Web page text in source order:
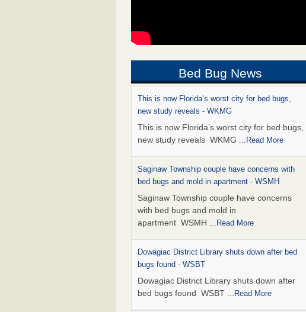
Bed Bug News
This is now Florida’s worst city for bed bugs,
new study reveals - WKMG
This is now Florida’s worst city for bed bugs,
new study reveals WKMG ...Read More
Saginaw Township couple have concerns with
bed bugs and mold in apartment - WSMH
Saginaw Township couple have concerns
with bed bugs and mold in
apartment WSMH ...Read More
Dowagiac District Library shuts down after bed
bugs found - WSBT
Dowagiac District Library shuts down after
bed bugs found WSBT ...Read More